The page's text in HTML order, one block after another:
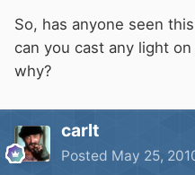
So, has anyone seen
can you cast any light
why?
carlt
Posted May 25,